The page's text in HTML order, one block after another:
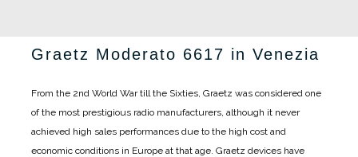
Graetz Moderato 6617 in Venezia
From the 2nd World War till the Sixties, Graetz was considered one
of the most prestigious radio manufacturers, although it never
achieved high sales performances due to the high cost and
economic conditions in Europe at that age. Graetz devices have